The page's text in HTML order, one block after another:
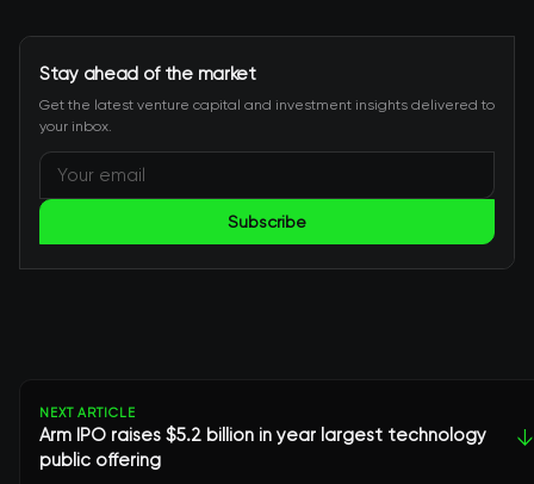
Stay ahead of the market
Get the latest venture capital and investment insights delivered to
your inbox.
Subscribe
NEXT ARTICLE
Arm IPO raises $5.2 billion in year largest technology
public offering
↓